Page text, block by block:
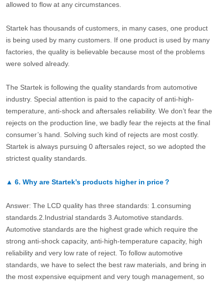
allowed to flow at any circumstances.
Startek has thousands of customers, in many cases, one product
is being used by many customers. If one product is used by many
factories, the quality is believable because most of the problems
were solved already.
The Startek is following the quality standards from automotive
industry. Special attention is paid to the capacity of anti-high-
temperature, anti-shock and aftersales reliability. We don’t fear the
rejects on the production line, we badly fear the rejects at the final
consumer’s hand. Solving such kind of rejects are most costly.
Startek is always pursuing 0 aftersales reject, so we adopted the
strictest quality standards.
▲ 6. Why are Startek’s products higher in price？
Answer: The LCD quality has three standards: 1.consuming
standards.2.Industrial standards 3.Automotive standards.
Automotive standards are the highest grade which require the
strong anti-shock capacity, anti-high-temperature capacity, high
reliability and very low rate of reject. To follow automotive
standards, we have to select the best raw materials, and bring in
the most expensive equipment and very tough management, so